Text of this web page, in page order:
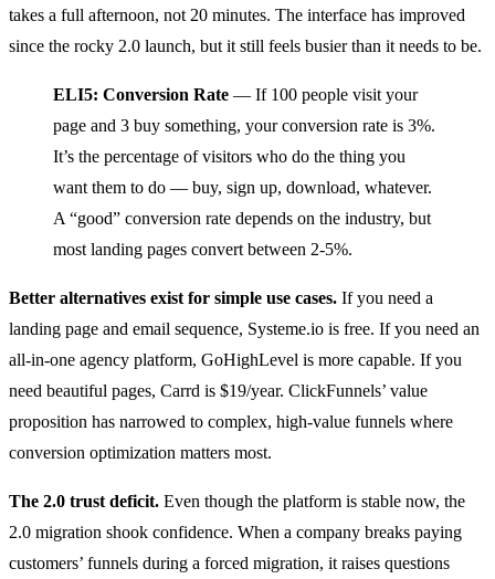
takes a full afternoon, not 20 minutes. The interface has improved
since the rocky 2.0 launch, but it still feels busier than it needs to be.
ELI5: Conversion Rate — If 100 people visit your
page and 3 buy something, your conversion rate is 3%.
It’s the percentage of visitors who do the thing you
want them to do — buy, sign up, download, whatever.
A “good” conversion rate depends on the industry, but
most landing pages convert between 2-5%.
Better alternatives exist for simple use cases. If you need a
landing page and email sequence, Systeme.io is free. If you need an
all-in-one agency platform, GoHighLevel is more capable. If you
need beautiful pages, Carrd is $19/year. ClickFunnels’ value
proposition has narrowed to complex, high-value funnels where
conversion optimization matters most.
The 2.0 trust deficit. Even though the platform is stable now, the
2.0 migration shook confidence. When a company breaks paying
customers’ funnels during a forced migration, it raises questions